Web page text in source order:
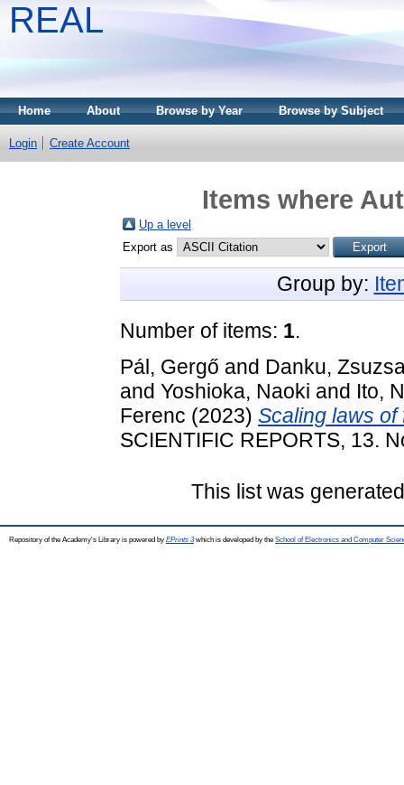
REAL
Home About Browse by Year Browse by Subject
Login Create Account
Items where
Up a level
Export as
Group by:
Number of items: 1.
Pál, Gergő and Danku,
and Yoshioka, Naoki and Ito,
Ferenc (2023) Scaling laws
SCIENTIFIC REPORTS, 13.
This list was
Repository of the Academy's Library is powered by EPrints 3which is developed by the School of Electronics and Computer